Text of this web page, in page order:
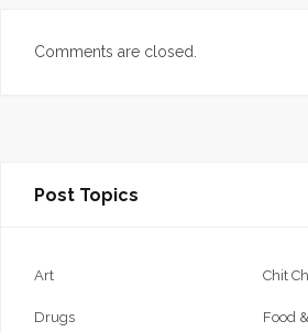
Comments are closed.
Post Topics
Art Chit
Drugs Food